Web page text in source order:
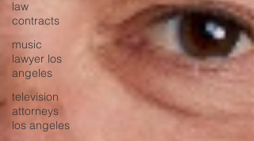
law
contracts
music
lawyer los
angeles
television
attorneys
los angeles